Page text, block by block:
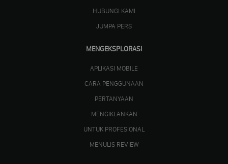
HUBUNGI KAMI
JUMPA PERS
MENGEKSPLORASI
APLIKASI MOBILE
CARA PENGGUNAAN
PERTANYAAN
MENGIKLANKAN
UNTUK PROFESIONAL
MENULIS REVIEW